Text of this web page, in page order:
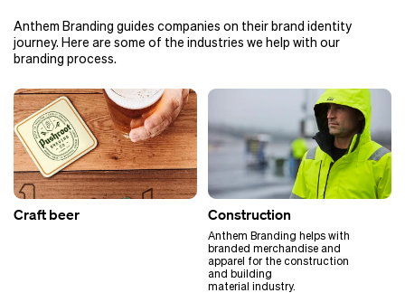
Anthem Branding guides companies on their brand identity
journey. Here are some of the industries we help with our
branding process.
Craft beer Construction
Anthem Branding helps with
branded merchandise and
apparel for the construction
and building
material industry.